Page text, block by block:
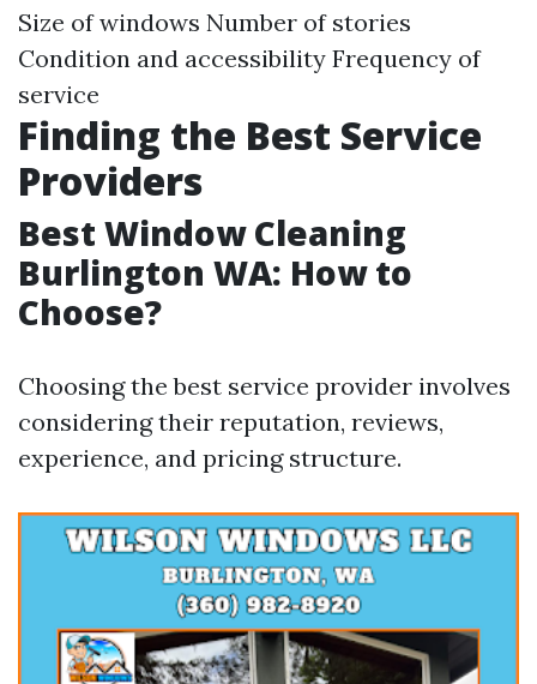
Size of windows Number of stories
Condition and accessibility Frequency of
service
Finding the Best Service
Providers
Best Window Cleaning
Burlington WA: How to
Choose?
Choosing the best service provider involves
considering their reputation, reviews,
experience, and pricing structure.